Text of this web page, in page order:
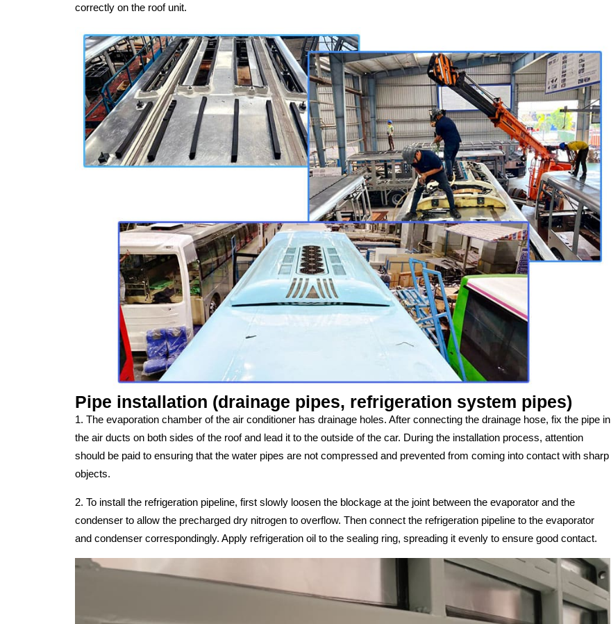
correctly on the roof unit.
Pipe installation (drainage pipes, refrigeration system pipes)
1. The evaporation chamber of the air conditioner has drainage holes. After connecting the drainage hose, fix the pipe in
the air ducts on both sides of the roof and lead it to the outside of the car. During the installation process, attention
should be paid to ensuring that the water pipes are not compressed and prevented from coming into contact with sharp
objects.
2. To install the refrigeration pipeline, first slowly loosen the blockage at the joint between the evaporator and the
condenser to allow the precharged dry nitrogen to overflow. Then connect the refrigeration pipeline to the evaporator
and condenser correspondingly. Apply refrigeration oil to the sealing ring, spreading it evenly to ensure good contact.